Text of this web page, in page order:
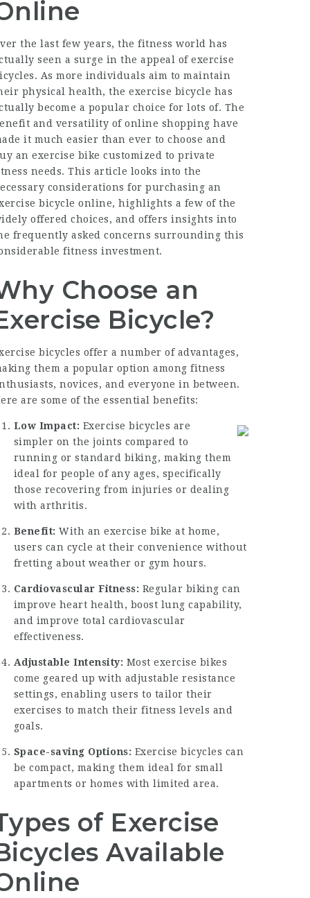
the last few years, the fitness world has
seen a surge in the appeal of exercise
As more individuals aim to maintain
physical health, the exercise bicycle has
become a popular choice for lots of. The
and versatility of online shopping have
it much easier than ever to choose and
an exercise bike customized to private
needs. This article looks into the
considerations for purchasing an
bicycle online, highlights a few of the
offered choices, and offers insights into
frequently asked concerns surrounding this
fitness investment.
Choose an
Bicycle?
bicycles offer a number of advantages,
them a popular option among fitness
novices, and everyone in between.
are some of the essential benefits:
Low Impact: Exercise bicycles are
simpler on the joints compared to
running or standard biking, making them
ideal for people of any ages, specifically
those recovering from injuries or dealing
with arthritis.
Benefit: With an exercise bike at home,
users can cycle at their convenience without
fretting about weather or gym hours.
Cardiovascular Fitness: Regular biking can
improve heart health, boost lung capability,
and improve total cardiovascular
effectiveness.
Adjustable Intensity: Most exercise bikes
come geared up with adjustable resistance
settings, enabling users to tailor their
exercises to match their fitness levels and
goals.
Space-saving Options: Exercise bicycles can
be compact, making them ideal for small
apartments or homes with limited area.
of Exercise
Available